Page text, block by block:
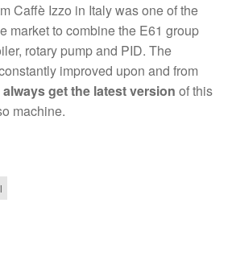
Caffè Izzo in Italy was one of the
market to combine the E61 group
rotary pump and PID. The
improved upon and from
always get the latest version of this
machine.